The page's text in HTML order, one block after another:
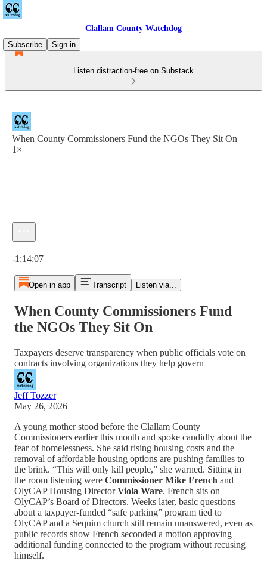
Clallam County Watchdog
Subscribe
Sign in
Listen distraction-free on Substack
When County Commissioners Fund the NGOs They Sit On
1×
-1:14:07
Open in app Transcript Listen via...
When County Commissioners Fund
the NGOs They Sit On
Taxpayers deserve transparency when public officials vote on
contracts involving organizations they help govern
Jeff Tozzer
May 26, 2026
A young mother stood before the Clallam County
Commissioners earlier this month and spoke candidly about the
fear of homelessness. She said rising housing costs and the
removal of affordable housing options are pushing families to
the brink. “This will only kill people,” she warned. Sitting in
the room listening were Commissioner Mike French and
OlyCAP Housing DirectorViola Ware. French sits on
OlyCAP’s Board of Directors. Weeks later, basic questions
about a taxpayer-funded “safe parking” program tied to
OlyCAP and a Sequim church still remain unanswered, even as
public records show French seconded a motion approving
additional funding connected to the program without recusing
himself.